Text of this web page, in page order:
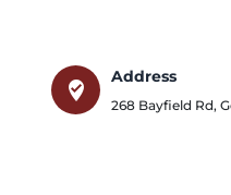
where_to_vote
Address
268 Bayfield Rd,